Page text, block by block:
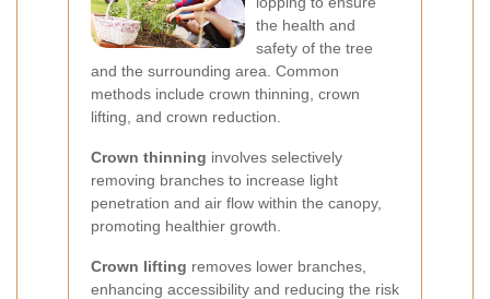
the health and
safety of the tree
and the surrounding area. Common
methods include crown thinning, crown
lifting, and crown reduction.
Crown thinning involves selectively
removing branches to increase light
penetration and air flow within the canopy,
promoting healthier growth.
Crown lifting removes lower branches,
enhancing accessibility and reducing the risk